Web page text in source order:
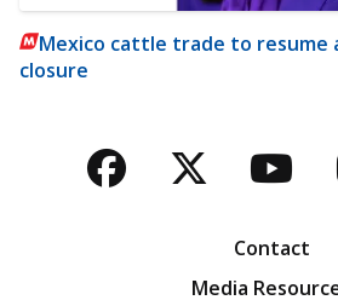
Mexico cattle trade to resume
closure
Facebook
Twitter
Contact
Media